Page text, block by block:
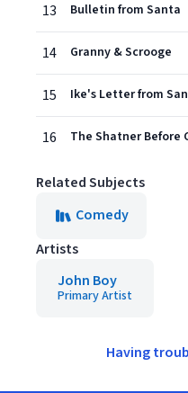
13 Bulletin from Santa
14 Granny & Scrooge
15 Ike's Letter from
16 The Shatner Before
Related Subjects
Comedy
Artists
John Boy
Primary Artist
Having